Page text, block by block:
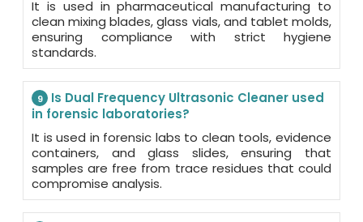
It is used in pharmaceutical manufacturing to
clean mixing blades, glass vials, and tablet molds,
ensuring compliance with strict hygiene
standards.
9
Is Dual Frequency Ultrasonic Cleaner used
in forensic laboratories?
It is used in forensic labs to clean tools, evidence
containers, and glass slides, ensuring that
samples are free from trace residues that could
compromise analysis.